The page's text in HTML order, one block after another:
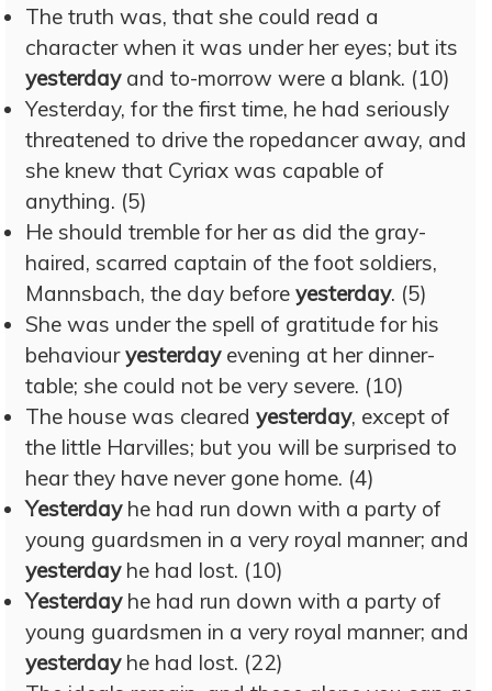
The truth was, that she could read a
character when it was under her eyes; but its
yesterdayand to-morrow were a blank. (10)
Yesterday, for the first time, he had seriously
threatened to drive the ropedancer away, and
she knew that Cyriax was capable of
anything. (5)
He should tremble for her as did the gray-
haired, scarred captain of the foot soldiers,
Mannsbach, the day before yesterday. (5)
She was under the spell of gratitude for his
behaviouryesterdayevening at her dinner-
table; she could not be very severe. (10)
The house was cleared yesterday, except of
the little Harvilles; but you will be surprised to
hear they have never gone home. (4)
Yesterdayhe had run down with a party of
young guardsmen in a very royal manner; and
yesterdayhe had lost. (10)
Yesterdayhe had run down with a party of
young guardsmen in a very royal manner; and
yesterdayhe had lost. (22)